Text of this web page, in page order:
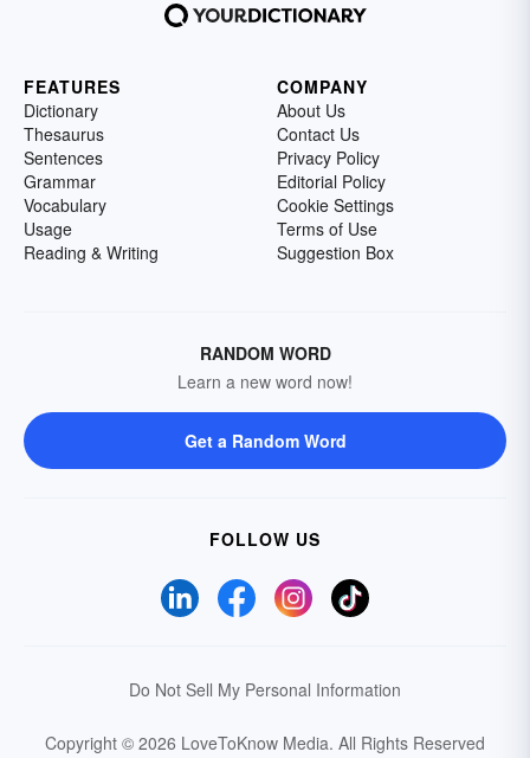
FEATURES
Dictionary
Thesaurus
Sentences
Grammar
Vocabulary
Usage
Reading & Writing
COMPANY
About Us
Contact Us
Privacy Policy
Editorial Policy
Cookie Settings
Terms of Use
Suggestion Box
RANDOM WORD
Learn a new word now!
Get a Random Word
FOLLOW US
Do Not Sell My Personal Information
Copyright © 2026 LoveToKnow Media. All Rights Reserved